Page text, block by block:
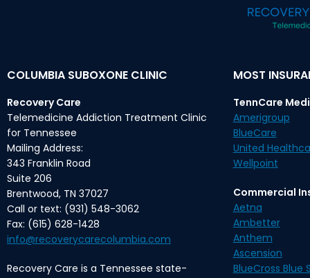
COLUMBIA SUBOXONE CLINIC
Recovery Care
Telemedicine Addiction Treatment Clinic
for Tennessee
Mailing Address:
343 Franklin Road
Suite 206
Brentwood, TN 37027
Call or text: (931) 548-3062
Fax: (615) 628-1428
info@recoverycarecolumbia.com
Recovery Care is a Tennessee state-
MOST
TennCare
Amerigroup
BlueCare
United
Wellpoint
Commercial
Aetna
Ambetter
Anthem
Ascension
BlueCross Blue